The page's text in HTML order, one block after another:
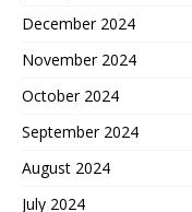
December 2024
November 2024
October 2024
September 2024
August 2024
July 2024